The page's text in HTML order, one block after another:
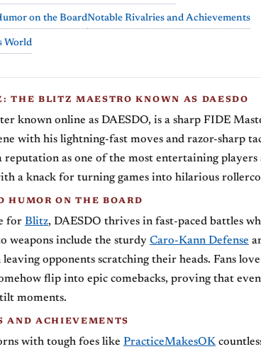
on the BoardNotable Rivalries and Achievements
World
THE BLITZ MAESTRO KNOWN AS DAESDO
known online as DAESDO, is a sharp FIDE
with his lightning-fast moves and razor-sharp
reputation as one of the most entertaining players
a knack for turning games into hilarious
HUMOR ON THE BOARD
for Blitz, DAESDO thrives in fast-paced battles
weapons include the sturdy Caro-Kann Defense
leaving opponents scratching their heads. Fans
flip into epic comebacks, proving that even
moments.
AND ACHIEVEMENTS
with tough foes like PracticeMakesOK